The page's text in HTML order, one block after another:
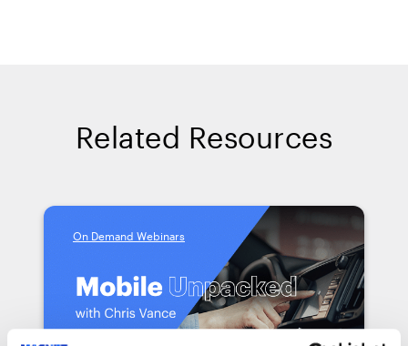
Related Resources
On Demand Webinars